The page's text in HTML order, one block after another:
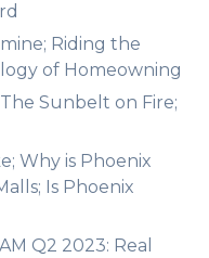
Riding the
of Homeowning
The Sunbelt on Fire;
Why is Phoenix
Is Phoenix
Q2 2023: Real